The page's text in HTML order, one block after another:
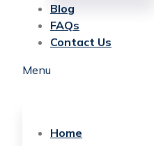
Blog
FAQs
Contact Us
Menu
Home